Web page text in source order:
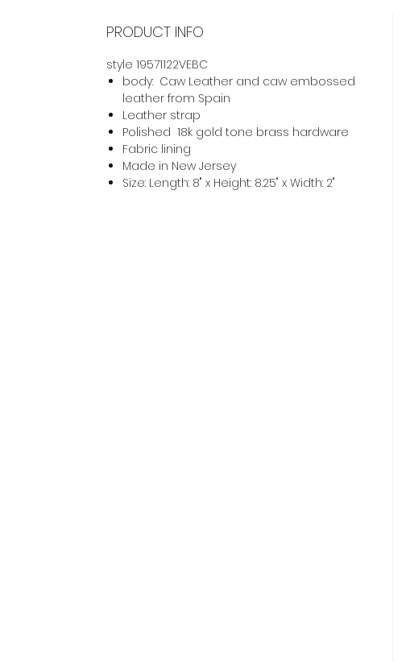
PRODUCT INFO
style 19571122VEBC
body: Caw Leather and caw embossed
leather from Spain
Leather strap
Polished 18k gold tone brass hardware
Fabric lining
Made in New Jersey
Size: Length: 8" x Height: 8.25" x Width: 2"